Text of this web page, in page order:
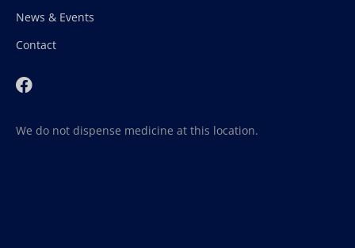
News & Events
Contact
We do not dispense medicine at this location.